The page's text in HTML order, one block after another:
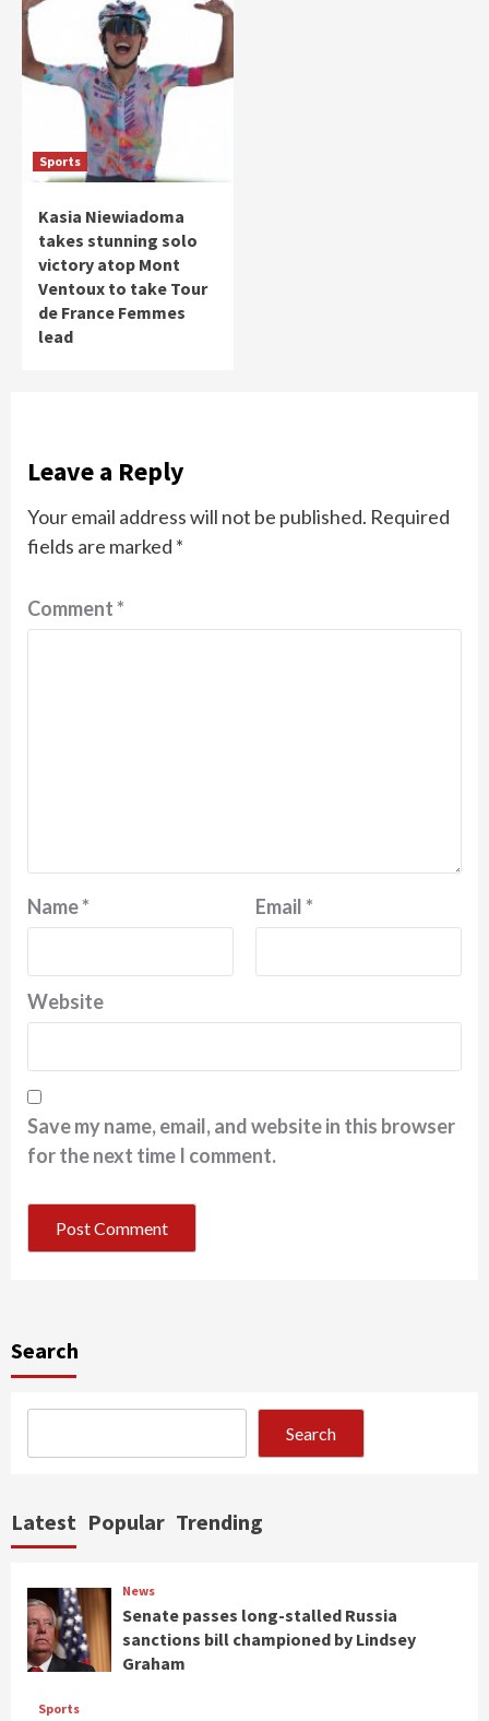
Sports
Kasia Niewiadoma
takes stunning solo
victory atop Mont
Ventoux to take Tour
de France Femmes
lead
Leave a Reply
Your email address will not be published. Required
fields are marked *
Comment*
Name* Email*
Website
Save my name, email, and website in this browser
for the next time I comment.
Search
Search
Latest Popular Trending
News
Senate passes long-stalled Russia
sanctions bill championed by Lindsey
Graham
Sports